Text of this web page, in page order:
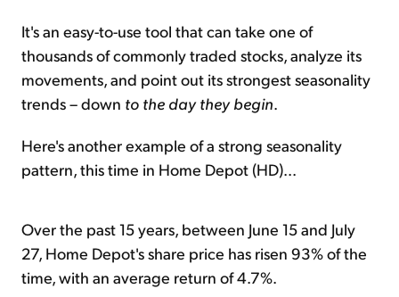
It's an easy-to-use tool that can take one of
thousands of commonly traded stocks, analyze its
movements, and point out its strongest seasonality
trends – down to the day they begin.
Here's another example of a strong seasonality
pattern, this time in Home Depot (HD)...
Over the past 15 years, between June 15 and July
27, Home Depot's share price has risen 93% of the
time, with an average return of 4.7%.